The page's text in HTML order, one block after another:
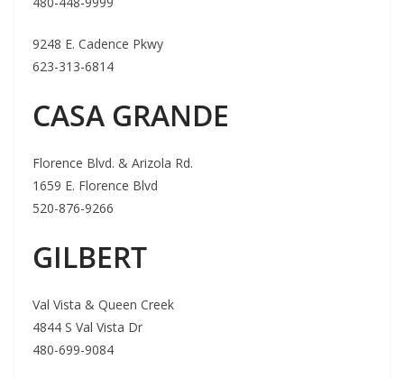
9248 E. Cadence Pkwy
623-313-6814
CASA GRANDE
Florence Blvd. & Arizola Rd.
1659 E. Florence Blvd
520-876-9266
GILBERT
Val Vista & Queen Creek
4844 S Val Vista Dr
480-699-9084